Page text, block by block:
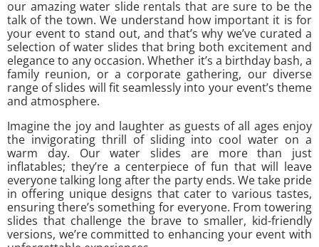
our amazing water slide rentals that are sure to be the
talk of the town. We understand how important it is for
your event to stand out, and that’s why we’ve curated a
selection of water slides that bring both excitement and
elegance to any occasion. Whether it’s a birthday bash, a
family reunion, or a corporate gathering, our diverse
range of slides will fit seamlessly into your event’s theme
and atmosphere.
Imagine the joy and laughter as guests of all ages enjoy
the invigorating thrill of sliding into cool water on a
warm day. Our water slides are more than just
inflatables; they’re a centerpiece of fun that will leave
everyone talking long after the party ends. We take pride
in offering unique designs that cater to various tastes,
ensuring there’s something for everyone. From towering
slides that challenge the brave to smaller, kid-friendly
versions, we’re committed to enhancing your event with